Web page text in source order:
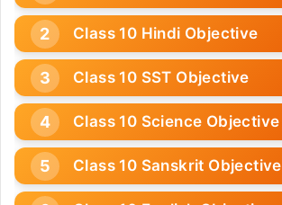
Class 10 Hindi Objective
Class 10 SST Objective
Class 10 Science Objective
Class 10 Sanskrit Objective